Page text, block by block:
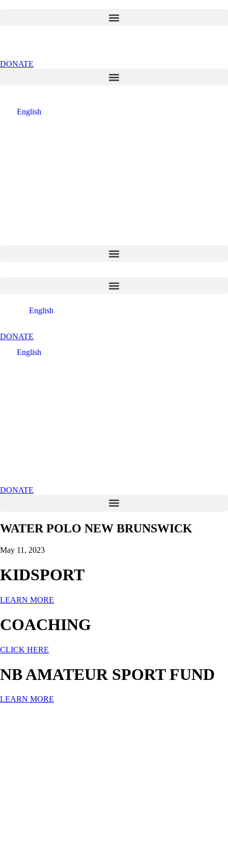
DONATE
English
English
DONATE
English
DONATE
WATER POLO NEW BRUNSWICK
May 11, 2023
KIDSPORT
LEARN MORE
COACHING
CLICK HERE
NB AMATEUR SPORT FUND
LEARN MORE